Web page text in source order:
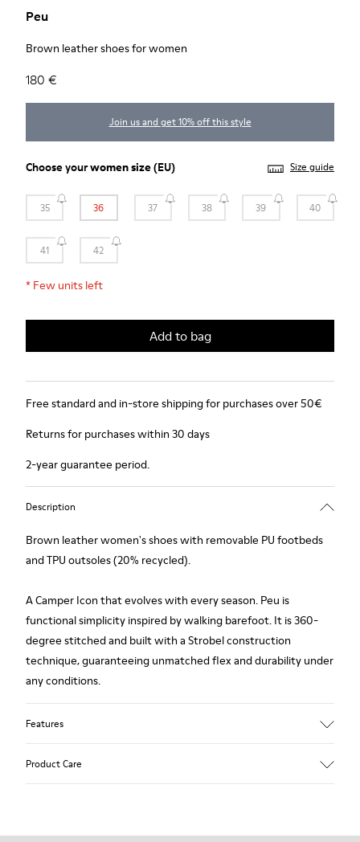
Peu
Brown leather shoes for women
180 €
Join us and get 10% off this style
Choose yourwomen size(EU) Size guide
35 36 37 38 39 40
41 42
* Few units left
Add to bag
Free standard and in-store shipping for purchases over 50€
Returns for purchases within 30 days
2-year guarantee period.
Description
Brown leather women's shoes with removable PU footbeds
and TPU outsoles (20% recycled).
A Camper Icon that evolves with every season. Peu is
functional simplicity inspired by walking barefoot. It is 360-
degree stitched and built with a Strobel construction
technique, guaranteeing unmatched flex and durability under
any conditions.
Features
Product Care
Our shoes are crafted from carefully selected, premium